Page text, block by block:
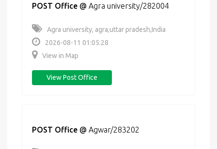
POST Office @ Agra university/282004
Agra university, agra,uttar pradesh,India
2026-08-11 01:05:28
View in Map
View Post Office
POST Office @ Agwar/283202